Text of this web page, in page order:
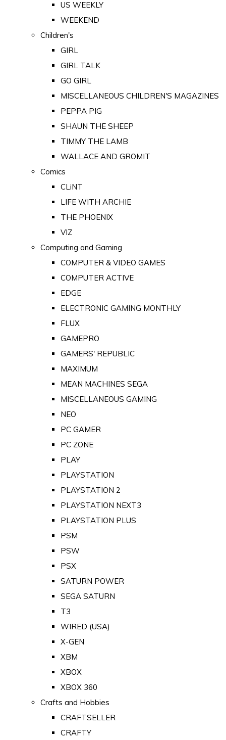
US WEEKLY
WEEKEND
Children's
GIRL
GIRL TALK
GO GIRL
MISCELLANEOUS CHILDREN'S MAGAZINES
PEPPA PIG
SHAUN THE SHEEP
TIMMY THE LAMB
WALLACE AND GROMIT
Comics
CLiNT
LIFE WITH ARCHIE
THE PHOENIX
VIZ
Computing and Gaming
COMPUTER & VIDEO GAMES
COMPUTER ACTIVE
EDGE
ELECTRONIC GAMING MONTHLY
FLUX
GAMEPRO
GAMERS' REPUBLIC
MAXIMUM
MEAN MACHINES SEGA
MISCELLANEOUS GAMING
NEO
PC GAMER
PC ZONE
PLAY
PLAYSTATION
PLAYSTATION 2
PLAYSTATION NEXT3
PLAYSTATION PLUS
PSM
PSW
PSX
SATURN POWER
SEGA SATURN
T3
WIRED (USA)
X-GEN
XBM
XBOX
XBOX 360
Crafts and Hobbies
CRAFTSELLER
CRAFTY